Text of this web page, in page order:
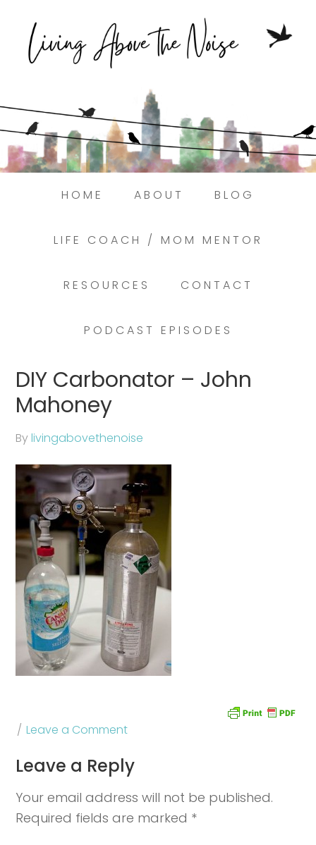
HOME ABOUT BLOG
LIFE COACH / MOM MENTOR
RESOURCES CONTACT
PODCAST EPISODES
DIY Carbonator – John
Mahoney
Bylivingabovethenoise
Leave a Comment
Leave a Reply
Your email address will not be published.
Required fields are marked *
Struggling to find peace in the busyness
of life?
Book a discovery coaching call today! →
Here.